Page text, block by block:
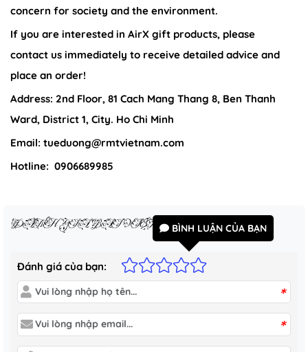
concern for society and the environment.
If you are interested in AirX gift products, please
contact us immediately to receive detailed advice and
place an order!
Address: 2nd Floor, 81 Cach Mang Thang 8, Ben Thanh
Ward, District 1, City. Ho Chi Minh
Email: tueduong@rmtvietnam.com
Hotline: 0906689985
ĐÁNH GIÁ BÀI VIẾT BÌNH LUẬN CỦA BẠN
Đánh giá của bạn:
*
*